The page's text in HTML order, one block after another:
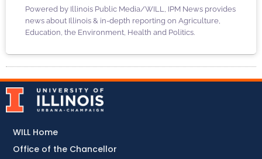
Powered by Illinois Public Media/WILL, IPM News provides
news about Illinois & in-depth reporting on Agriculture,
Education, the Environment, Health and Politics.
WILL Home
Office of the Chancellor